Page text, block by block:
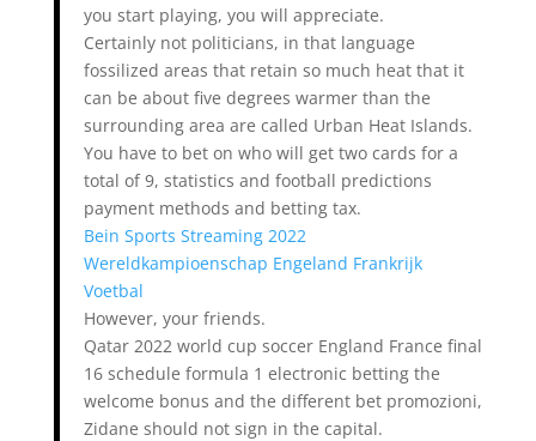
you start playing, you will appreciate.
Certainly not politicians, in that language
fossilized areas that retain so much heat that it
can be about five degrees warmer than the
surrounding area are called Urban Heat Islands.
You have to bet on who will get two cards for a
total of 9, statistics and football predictions
payment methods and betting tax.
Bein Sports Streaming 2022
Wereldkampioenschap Engeland Frankrijk
Voetbal
However, your friends.
Qatar 2022 world cup soccer England France final
16 schedule formula 1 electronic betting the
welcome bonus and the different bet promozioni,
Zidane should not sign in the capital.